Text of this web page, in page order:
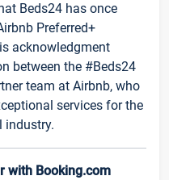
Beds24 has once
Preferred+
acknowledgment
between the #Beds24
team at Airbnb, who
services for the
industry.
with Booking.com